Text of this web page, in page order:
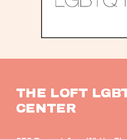
THE LOFT
CENTER